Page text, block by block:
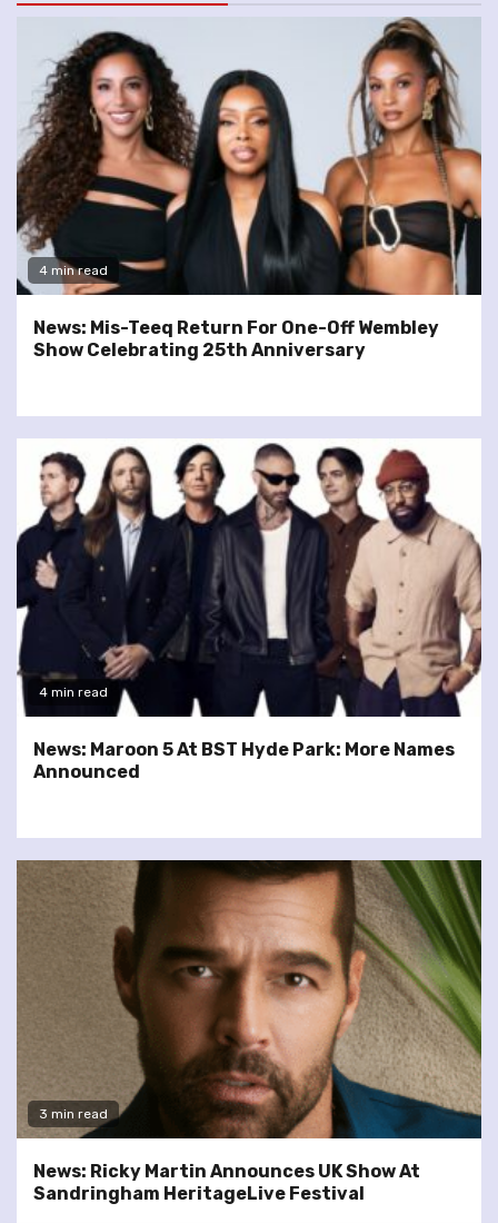
4 min read
News: Mis-Teeq Return For One-Off Wembley
Show Celebrating 25th Anniversary
4 min read
News: Maroon 5 At BST Hyde Park: More Names
Announced
3 min read
News: Ricky Martin Announces UK Show At
Sandringham HeritageLive Festival